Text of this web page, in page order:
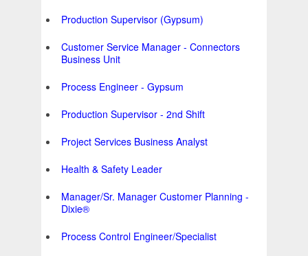
Production Supervisor (Gypsum)
Customer Service Manager - Connectors
Business Unit
Process Engineer - Gypsum
Production Supervisor - 2nd Shift
Project Services Business Analyst
Health & Safety Leader
Manager/Sr. Manager Customer Planning -
Dixie®
Process Control Engineer/Specialist